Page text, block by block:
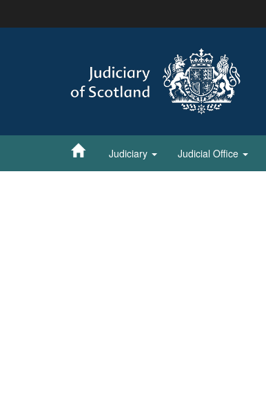
Judiciary Judicial Office